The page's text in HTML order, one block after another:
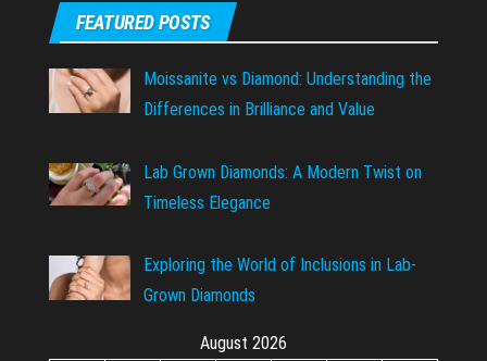
FEATURED POSTS
Moissanite vs Diamond: Understanding the
Differences in Brilliance and Value
Lab Grown Diamonds: A Modern Twist on
Timeless Elegance
Exploring the World of Inclusions in Lab-
Grown Diamonds
August 2026